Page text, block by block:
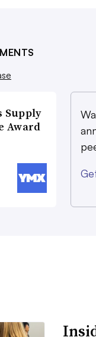
Supply
Award